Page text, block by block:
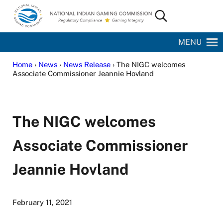
Skip to main content
Skip to site footer
National Indian Gaming Commission
Search...
MENU
Home› News› News Release› The NIGC welcomes
Associate Commissioner Jeannie Hovland
The NIGC welcomes
Associate Commissioner
Jeannie Hovland
February 11, 2021